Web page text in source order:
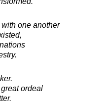
one another
ordeal